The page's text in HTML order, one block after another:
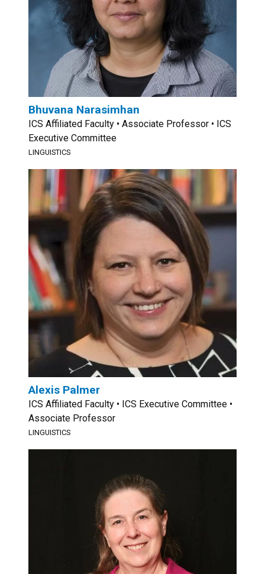
Bhuvana Narasimhan
ICS Affiliated Faculty • Associate Professor • ICS
Executive Committee
LINGUISTICS
Alexis Palmer
ICS Affiliated Faculty • ICS Executive Committee •
Associate Professor
LINGUISTICS